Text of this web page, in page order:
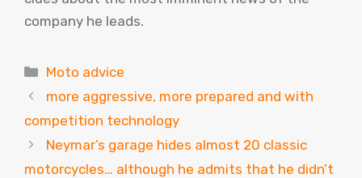
company he leads.
Categories
Moto advice
more aggressive, more prepared and with
competition technology
Neymar’s garage hides almost 20 classic
motorcycles… although he admits that he didn’t